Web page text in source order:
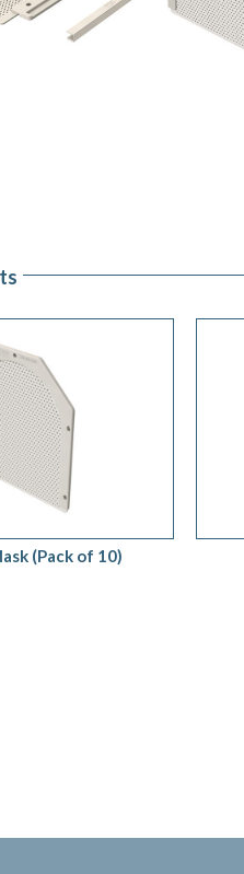
/ QUICK VIEW
(Pack of 10)